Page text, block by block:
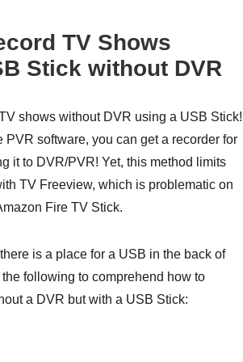
TV Shows
Stick without DVR
shows without DVR using a USB Stick!
PVR software, you can get a recorder for
it to DVR/PVR! Yet, this method limits
TV Freeview, which is problematic on
Fire TV Stick.
is a place for a USB in the back of
following to comprehend how to
a DVR but with a USB Stick: